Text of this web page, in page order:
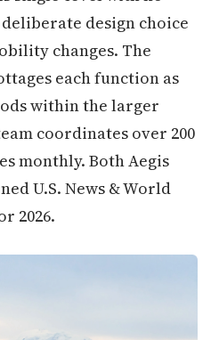
design choice
changes. The
each function as
within the larger
coordinates over 200
monthly. Both Aegis
U.S. News & World
2026.